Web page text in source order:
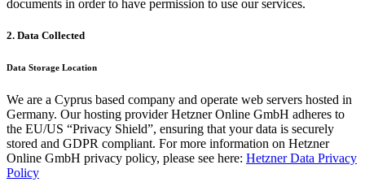
documents in order to have permission to use our services.
2. Data Collected
Data Storage Location
We are a Cyprus based company and operate web servers hosted in
Germany. Our hosting provider Hetzner Online GmbH adheres to
the EU/US “Privacy Shield”, ensuring that your data is securely
stored and GDPR compliant. For more information on Hetzner
Online GmbH privacy policy, please see here: Hetzner Data Privacy
Policy